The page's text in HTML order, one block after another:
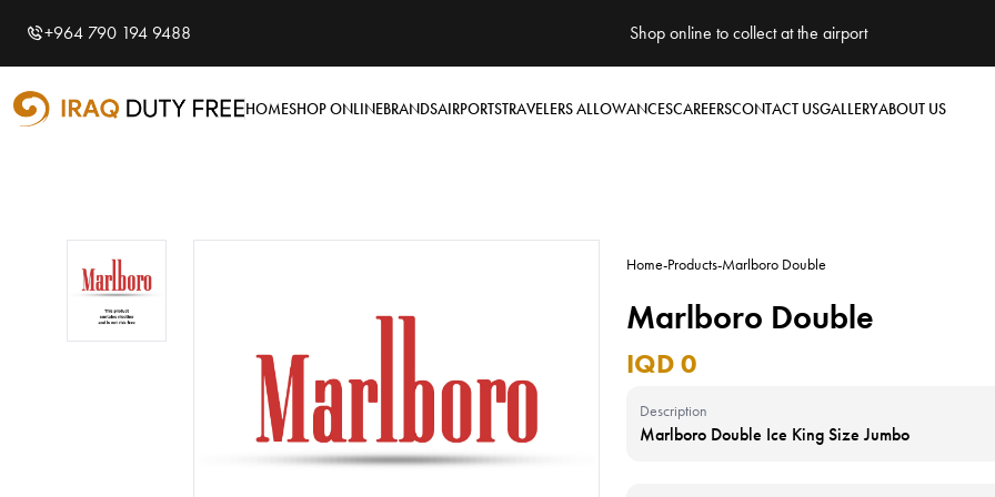
Shopping Cart
Your cart is empty
+964 790 194 9488 Shop online to collect at the airport
HOMESHOP ONLINEBRANDSAIRPORTSTRAVELERS ALLOWANCESCAREERSCONTACT USGALLERYABOUT US
Home-Products-Marlboro Double
Marlboro Double
IQD 0
Description
Marlboro Double Ice King Size Jumbo